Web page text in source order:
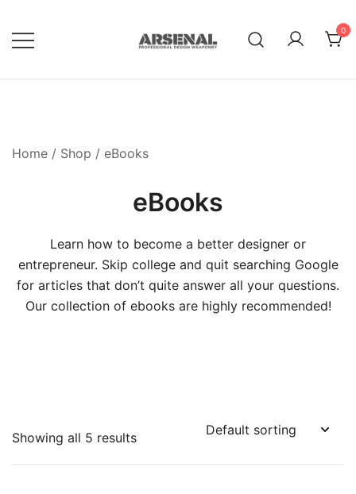
content
0
Home / Shop / eBooks
eBooks
Learn how to become a better designer or
entrepreneur. Skip college and quit searching Google
for articles that don’t quite answer all your questions.
Our collection of ebooks are highly recommended!
Showing all 5 results